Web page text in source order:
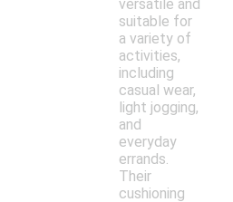
versatile and
suitable for
a variety of
activities,
including
casual wear,
light jogging,
and
everyday
errands.
Their
cushioning